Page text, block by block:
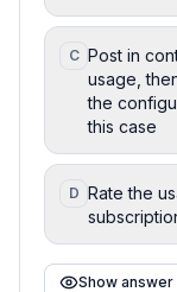
C Post in
usage,
the
this case
D Rate the
Show answer